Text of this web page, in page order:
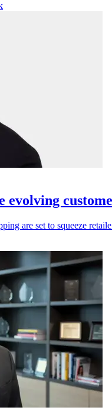
evolving
are set to squeeze